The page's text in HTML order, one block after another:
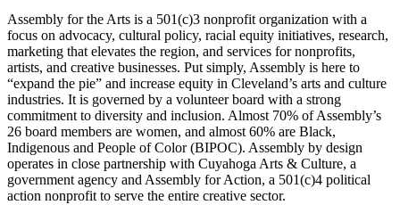
Assembly for the Arts is a 501(c)3 nonprofit organization with a
focus on advocacy, cultural policy, racial equity initiatives, research,
marketing that elevates the region, and services for nonprofits,
artists, and creative businesses. Put simply, Assembly is here to
“expand the pie” and increase equity in Cleveland’s arts and culture
industries. It is governed by a volunteer board with a strong
commitment to diversity and inclusion. Almost 70% of Assembly’s
26 board members are women, and almost 60% are Black,
Indigenous and People of Color (BIPOC). Assembly by design
operates in close partnership with Cuyahoga Arts & Culture, a
government agency and Assembly for Action, a 501(c)4 political
action nonprofit to serve the entire creative sector.